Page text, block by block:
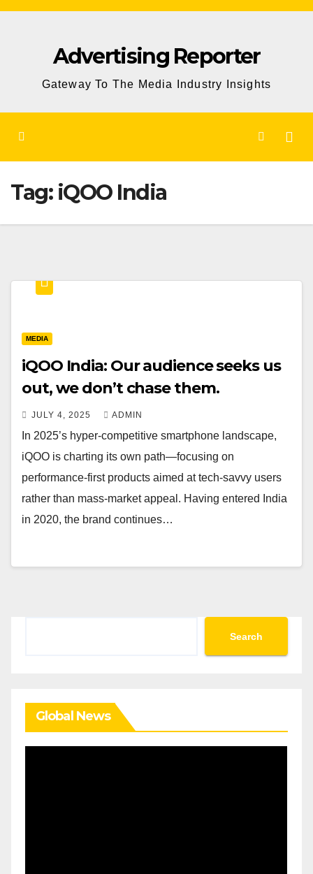
Skip
Advertising Reporter
Gateway To The Media Industry Insights
Tag: iQOO India
MEDIA
iQOO India: Our audience seeks us
out, we don’t chase them.
JULY 4, 2025 ADMIN
In 2025’s hyper-competitive smartphone landscape,
iQOO is charting its own path—focusing on
performance-first products aimed at tech-savvy users
rather than mass-market appeal. Having entered India
in 2020, the brand continues…
Search
Global News